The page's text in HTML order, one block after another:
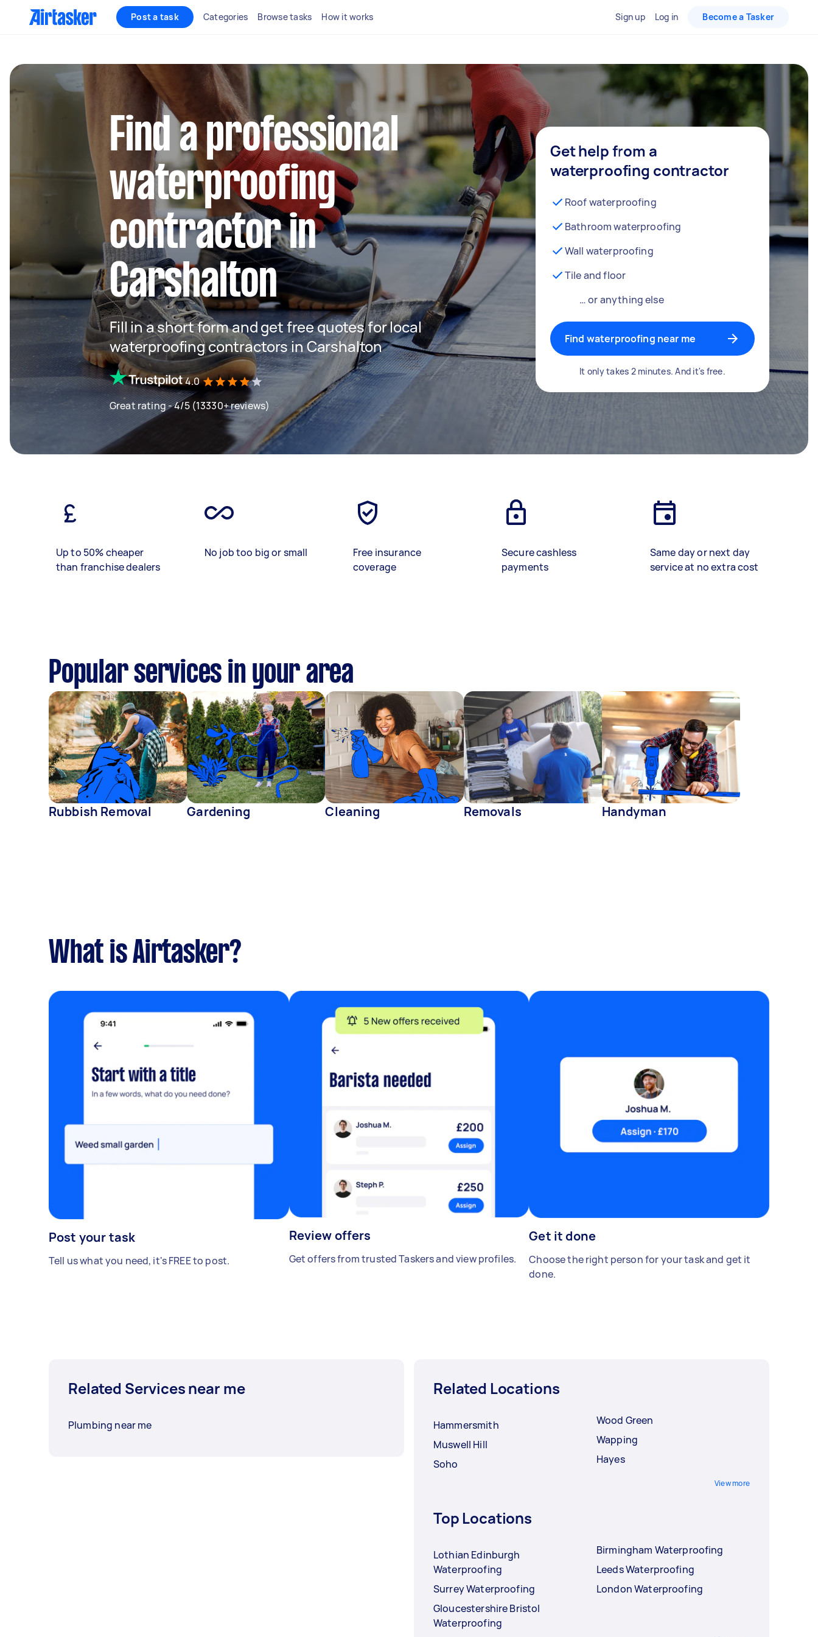
Post a task Categories Browse tasks How it works Sign up Log in Become a Tasker
Find a professional
waterproofing
contractor in
Carshalton
Fill in a short form and get free quotes for local
waterproofing contractors in Carshalton
4.0
Great rating - 4/5 (13330+ reviews)
Get help from a
waterproofing contractor
Roof waterproofing
Bathroom waterproofing
Wall waterproofing
Tile and floor
… or anything else
Find waterproofing near me
It only takes 2 minutes. And it's free.
Up to 50% cheaper
than franchise dealers
No job too big or small
Free insurance
coverage
Secure cashless
payments
Same day or next day
service at no extra cost
Popular services in your area
Rubbish Removal Gardening Cleaning Removals Handyman
What is Airtasker?
Post your task
Tell us what you need, it's FREE to post.
Review offers
Get offers from trusted Taskers and view profiles.
Get it done
Choose the right person for your task and get it
done.
Related Services near me
Plumbing near me
Related Locations
Hammersmith
Muswell Hill
Soho
Wood Green
Wapping
Hayes
View more
Top Locations
Lothian Edinburgh
Waterproofing
Surrey Waterproofing
Gloucestershire Bristol
Waterproofing
Birmingham Waterproofing
Leeds Waterproofing
London Waterproofing